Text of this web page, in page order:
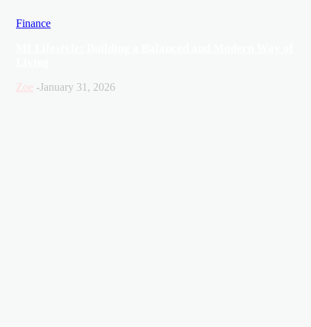
Finance
Zoe -January 31, 2026